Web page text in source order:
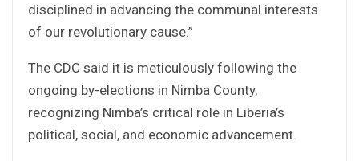
disciplined in advancing the communal interests
of our revolutionary cause.”
The CDC said it is meticulously following the
ongoing by-elections in Nimba County,
recognizing Nimba’s critical role in Liberia’s
political, social, and economic advancement.